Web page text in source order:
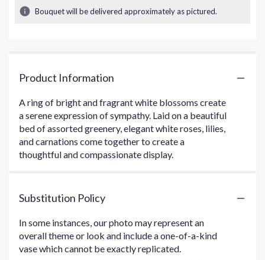
Bouquet will be delivered approximately as pictured.
Product Information
A ring of bright and fragrant white blossoms create
a serene expression of sympathy. Laid on a beautiful
bed of assorted greenery, elegant white roses, lilies,
and carnations come together to create a
thoughtful and compassionate display.
Substitution Policy
In some instances, our photo may represent an
overall theme or look and include a one-of-a-kind
vase which cannot be exactly replicated.